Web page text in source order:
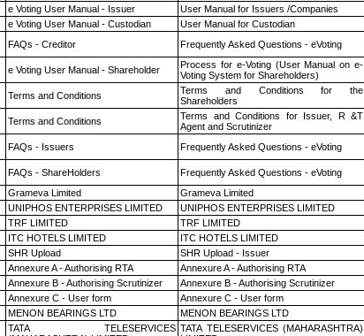
e Voting User Manual - Issuer User Manual for Issuers /Companies
e Voting User Manual - Custodian User Manual for Custodian
FAQs - Creditor Frequently Asked Questions - eVoting
e Voting User Manual - Shareholder
Process for e-Voting (User Manual on e-
Voting System for Shareholders)
Terms and Conditions
Terms and Conditions for the
Shareholders
Terms and Conditions
Terms and Conditions for Issuer, R &T
Agent and Scrutinizer
FAQs - Issuers Frequently Asked Questions - eVoting
FAQs - ShareHolders Frequently Asked Questions - eVoting
Grameva Limited Grameva Limited
UNIPHOS ENTERPRISES LIMITED UNIPHOS ENTERPRISES LIMITED
TRF LIMITED TRF LIMITED
ITC HOTELS LIMITED ITC HOTELS LIMITED
SHR Upload SHR Upload - Issuer
Annexure A - Authorising RTA Annexure A - Authorising RTA
Annexure B - Authorising Scrutinizer Annexure B - Authorising Scrutinizer
Annexure C - User form Annexure C - User form
MENON BEARINGS LTD MENON BEARINGS LTD
TATA TELESERVICES TATA TELESERVICES (MAHARASHTRA)